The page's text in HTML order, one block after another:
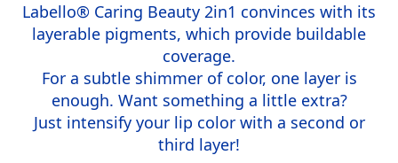
Labello® Caring Beauty 2in1 convinces with its
layerable pigments, which provide buildable
coverage.
For a subtle shimmer of color, one layer is
enough. Want something a little extra?
Just intensify your lip color with a second or
third layer!